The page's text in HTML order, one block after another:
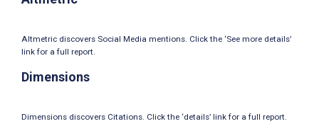
Altmetric discovers Social Media mentions. Click the ‘See more details’
link for a full report.
Dimensions
Dimensions discovers Citations. Click the ‘details’ link for a full report.